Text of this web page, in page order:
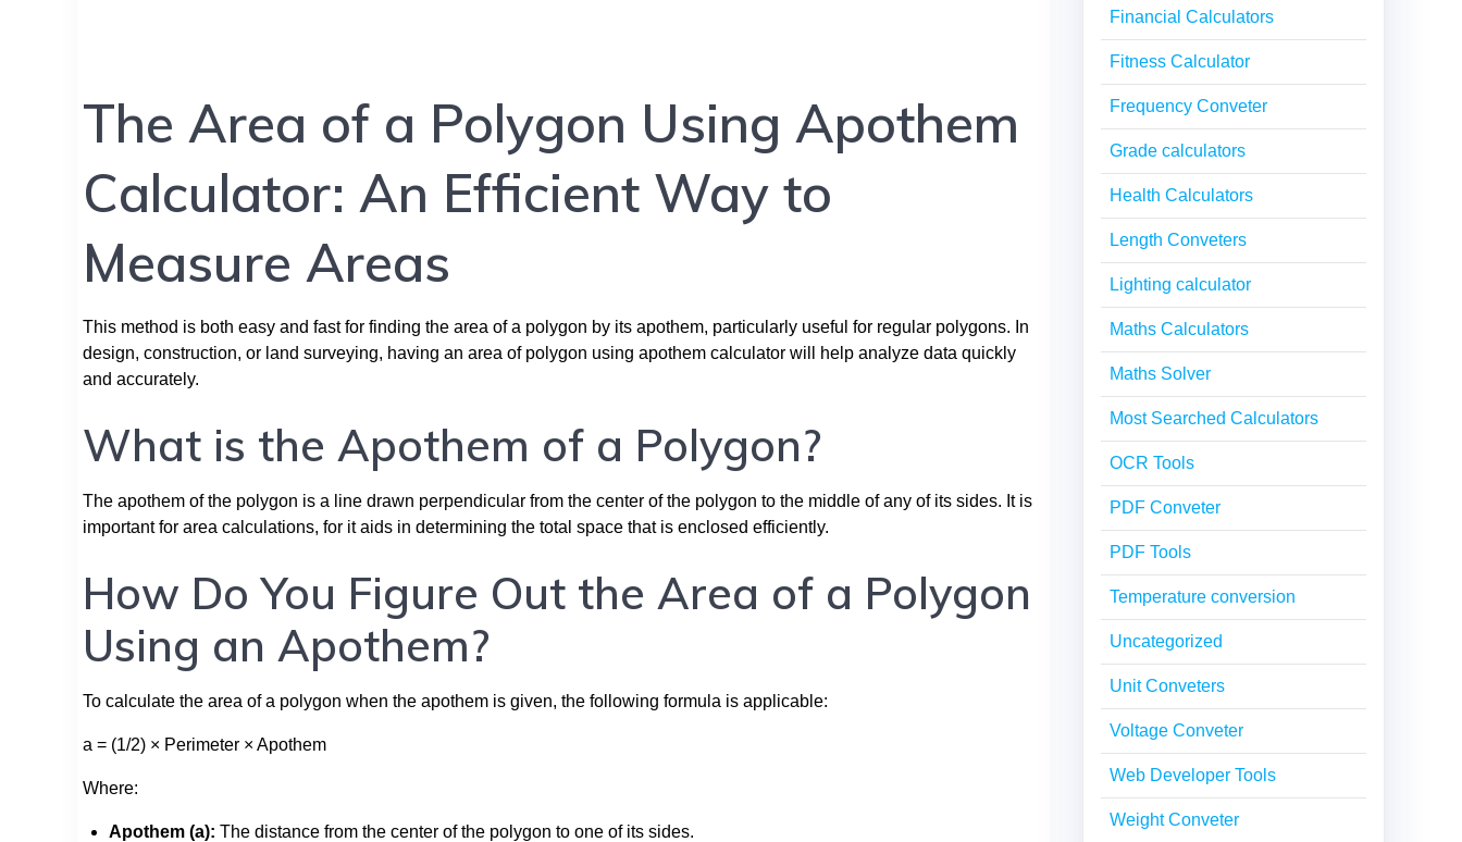
The Area of a Polygon Using Apothem
Calculator: An Efficient Way to
Measure Areas
This method is both easy and fast for finding the area of a polygon by its apothem, particularly useful for regular polygons. In
design, construction, or land surveying, having an area of polygon using apothem calculator will help analyze data quickly
and accurately.
What is the Apothem of a Polygon?
The apothem of the polygon is a line drawn perpendicular from the center of the polygon to the middle of any of its sides. It is
important for area calculations, for it aids in determining the total space that is enclosed efficiently.
How Do You Figure Out the Area of a Polygon
Using an Apothem?
To calculate the area of a polygon when the apothem is given, the following formula is applicable:
a = (1/2) × Perimeter × Apothem
Where:
Apothem (a): The distance from the center of the polygon to one of its sides.
Financial Calculators
Fitness Calculator
Frequency Conveter
Grade calculators
Health Calculators
Length Conveters
Lighting calculator
Maths Calculators
Maths Solver
Most Searched Calculators
OCR Tools
PDF Conveter
PDF Tools
Temperature conversion
Uncategorized
Unit Conveters
Voltage Conveter
Web Developer Tools
Weight Conveter